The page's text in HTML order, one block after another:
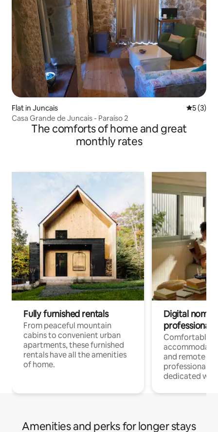
Flat in Juncais 5 out of
5 (3)
Casa Grande de Juncais - Paraíso 2
The comforts of home and great
monthly rates
Fully furnished rentals
From peaceful mountain
cabins to convenient urban
apartments, these furnished
rentals have all the amenities
of home.
Digital
professionals
Comfortable
and remote
professionals
dedicated
Amenities and perks for longer stays